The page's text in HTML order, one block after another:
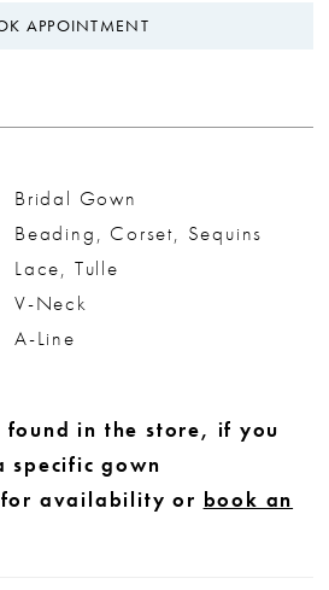
APPOINTMENT
Bridal Gown
Beading, Corset, Sequins
Lace, Tulle
V-Neck
A-Line
in the store, if you
specific gown
for availability or book an